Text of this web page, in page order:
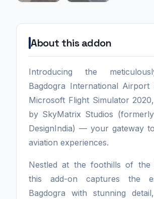
About this addon
Introducing the
Bagdogra International
Microsoft Flight Simulator
by SkyMatrix Studios
DesignIndia) — your gateway
aviation experiences.
Nestled at the foothills of the
this add-on captures the
Bagdogra with stunning